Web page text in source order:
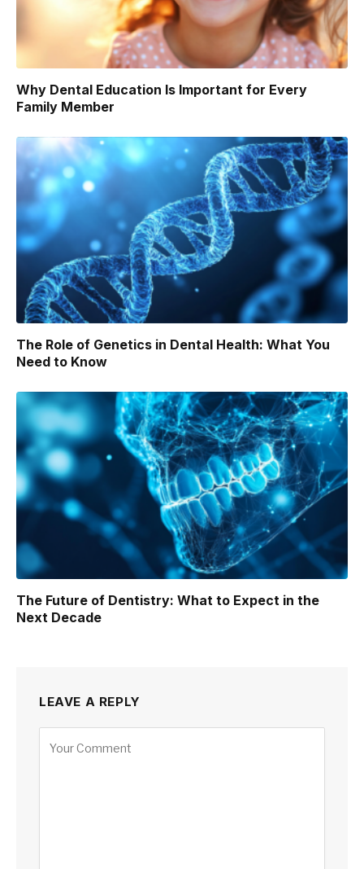
Why Dental Education Is Important for Every
Family Member
The Role of Genetics in Dental Health: What You
Need to Know
The Future of Dentistry: What to Expect in the
Next Decade
LEAVE A REPLY